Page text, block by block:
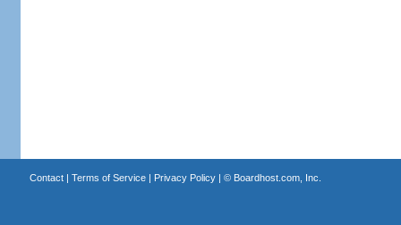
Contact| Terms of Service| Privacy Policy| © Boardhost.com, Inc.